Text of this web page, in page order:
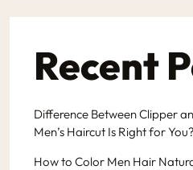
Recent
Difference Between Clipper
Men’s Haircut Is Right for You?
How to Color Men Hair